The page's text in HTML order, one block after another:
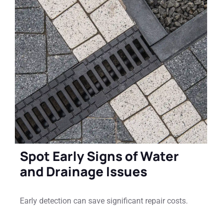
Spot Early Signs of Water
and Drainage Issues
Early detection can save significant repair costs.